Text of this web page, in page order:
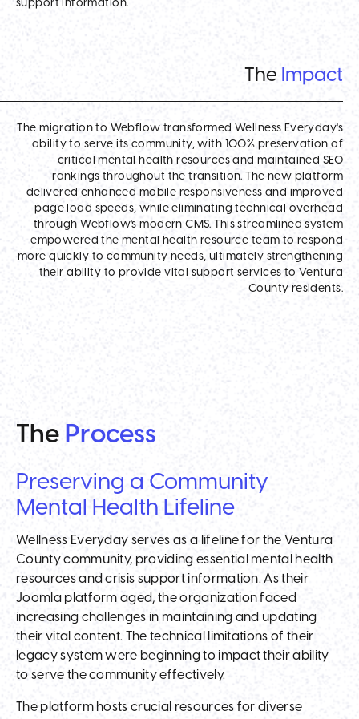
support information.
The Impact
The migration to Webflow transformed Wellness Everyday's
ability to serve its community, with 100% preservation of
critical mental health resources and maintained SEO
rankings throughout the transition. The new platform
delivered enhanced mobile responsiveness and improved
page load speeds, while eliminating technical overhead
through Webflow's modern CMS. This streamlined system
empowered the mental health resource team to respond
more quickly to community needs, ultimately strengthening
their ability to provide vital support services to Ventura
County residents.
The Process
Preserving a Community
Mental Health Lifeline
Wellness Everyday serves as a lifeline for the Ventura
County community, providing essential mental health
resources and crisis support information. As their
Joomla platform aged, the organization faced
increasing challenges in maintaining and updating
their vital content. The technical limitations of their
legacy system were beginning to impact their ability
to serve the community effectively.
The platform hosts crucial resources for diverse